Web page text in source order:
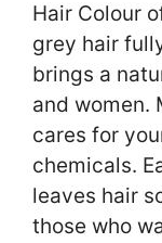
Hair Colour
grey hair
brings a
and women.
cares for
chemicals.
leaves hair
those who